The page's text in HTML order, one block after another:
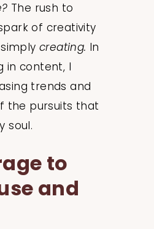
The rush to
of creativity
creating. In
in content, I
trends and
the pursuits that
soul.
to
and